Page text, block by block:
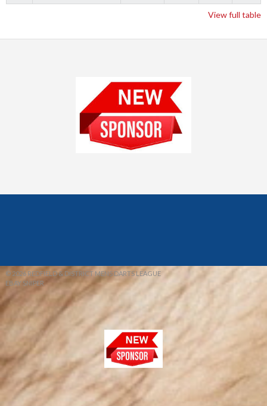
View full table
© 2026 REDFIELD & DISTRICT MENS DARTS LEAGUE
EBAY SNIPER